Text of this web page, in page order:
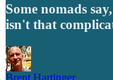
Some nomads
isn't that
Brent Hartinger